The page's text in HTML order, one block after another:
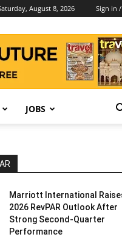
August 8, 2026 Sign in /
JOBS
Marriott International
2026 RevPAR Outlook After
Strong Second-Quarter
Performance